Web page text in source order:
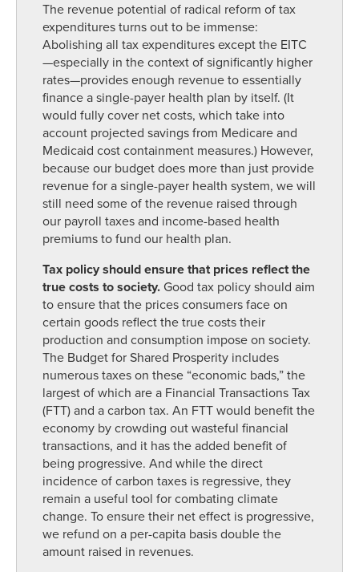
The revenue potential of radical reform of tax
expenditures turns out to be immense:
Abolishing all tax expenditures except the EITC
—especially in the context of significantly higher
rates—provides enough revenue to essentially
finance a single-payer health plan by itself. (It
would fully cover net costs, which take into
account projected savings from Medicare and
Medicaid cost containment measures.) However,
because our budget does more than just provide
revenue for a single-payer health system, we will
still need some of the revenue raised through
our payroll taxes and income-based health
premiums to fund our health plan.
Tax policy should ensure that prices reflect the
true costs to society. Good tax policy should aim
to ensure that the prices consumers face on
certain goods reflect the true costs their
production and consumption impose on society.
The Budget for Shared Prosperity includes
numerous taxes on these “economic bads,” the
largest of which are a Financial Transactions Tax
(FTT) and a carbon tax. An FTT would benefit the
economy by crowding out wasteful financial
transactions, and it has the added benefit of
being progressive. And while the direct
incidence of carbon taxes is regressive, they
remain a useful tool for combating climate
change. To ensure their net effect is progressive,
we refund on a per-capita basis double the
amount raised in revenues.